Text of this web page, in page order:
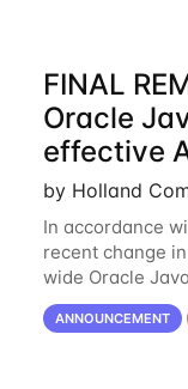
FINAL
Oracle
effective
by Holland
In accordance
recent change
wide Oracle
systems no
use of Oracle
ANNOUNCEMENT